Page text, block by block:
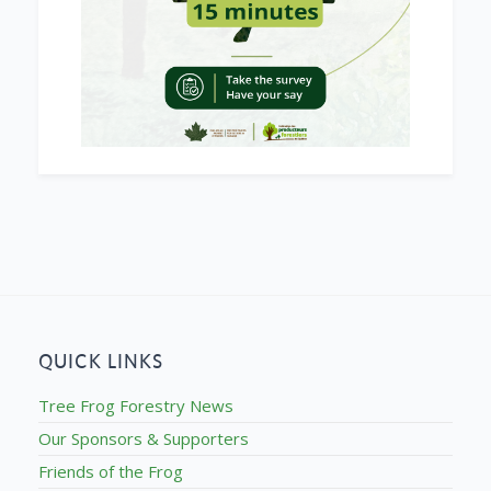
QUICK LINKS
Tree Frog Forestry News
Our Sponsors & Supporters
Friends of the Frog